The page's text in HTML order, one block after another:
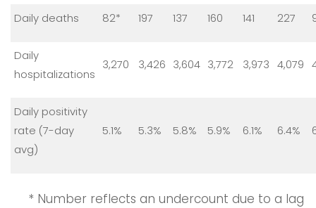
Daily deaths 82* 197 137 160 141 227
Daily
hospitalizations
3,270 3,426 3,604 3,772 3,973 4,079
Daily positivity
rate (7-day
avg)
5.1% 5.3% 5.8% 5.9% 6.1% 6.4%
* Number reflects an undercount due to a lag